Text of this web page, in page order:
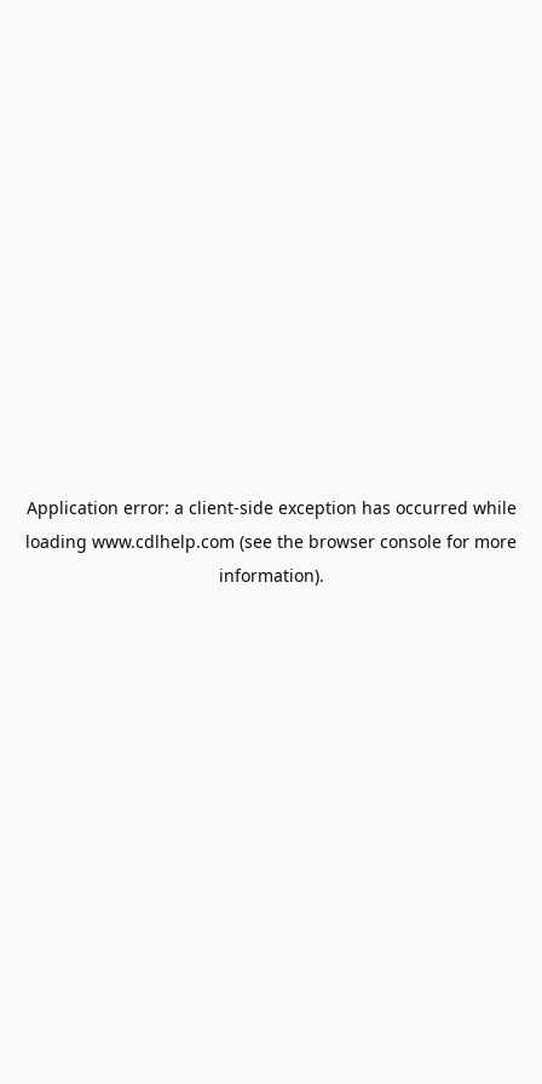
Application error: a client-side exception has occurred while
loading www.cdlhelp.com (see the browser console for more
information).